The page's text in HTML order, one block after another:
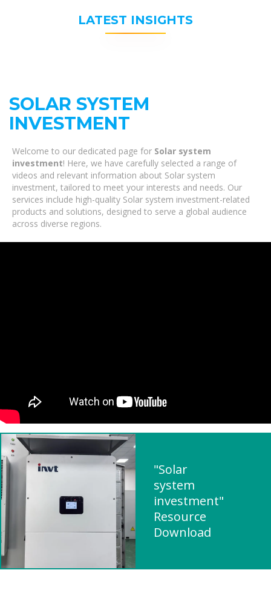
LATEST INSIGHTS
SOLAR SYSTEM
INVESTMENT
Welcome to our dedicated page for Solar system
investment! Here, we have carefully selected a range of
videos and relevant information about Solar system
investment, tailored to meet your interests and needs. Our
services include high-quality Solar system investment-related
products and solutions, designed to serve a global audience
across diverse regions.
"Solar
system
investment"
Resource
Download